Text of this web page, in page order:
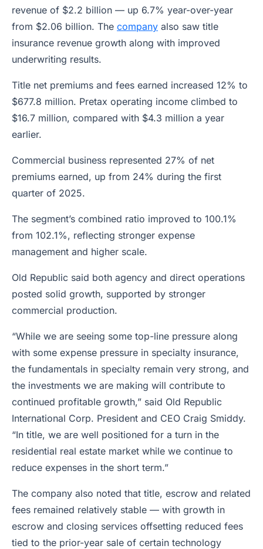
revenue of $2.2 billion — up 6.7% year-over-year
from $2.06 billion. The company also saw title
insurance revenue growth along with improved
underwriting results.
Title net premiums and fees earned increased 12% to
$677.8 million. Pretax operating income climbed to
$16.7 million, compared with $4.3 million a year
earlier.
Commercial business represented 27% of net
premiums earned, up from 24% during the first
quarter of 2025.
The segment’s combined ratio improved to 100.1%
from 102.1%, reflecting stronger expense
management and higher scale.
Old Republic said both agency and direct operations
posted solid growth, supported by stronger
commercial production.
“While we are seeing some top-line pressure along
with some expense pressure in specialty insurance,
the fundamentals in specialty remain very strong, and
the investments we are making will contribute to
continued profitable growth,” said Old Republic
International Corp. President and CEO Craig Smiddy.
“In title, we are well positioned for a turn in the
residential real estate market while we continue to
reduce expenses in the short term.”
The company also noted that title, escrow and related
fees remained relatively stable — with growth in
escrow and closing services offsetting reduced fees
tied to the prior-year sale of certain technology